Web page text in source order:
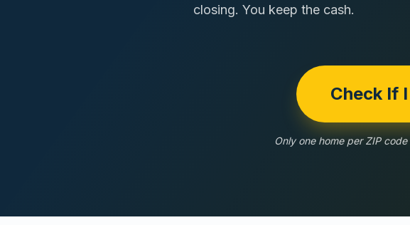
closing. You keep the cash.
Check If
Only one home per ZIP